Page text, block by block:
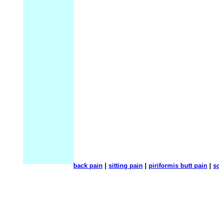
back pain sitting pain piriformis butt pain